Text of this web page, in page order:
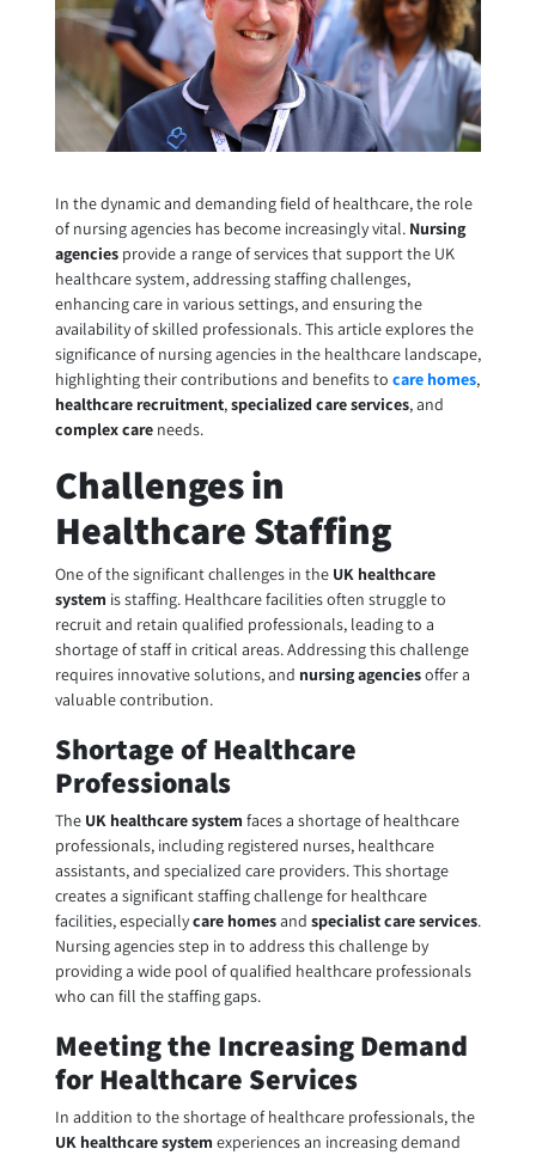
In the dynamic and demanding field of healthcare, the role
of nursing agencies has become increasingly vital. Nursing
agenciesprovide a range of services that support the UK
healthcare system, addressing staffing challenges,
enhancing care in various settings, and ensuring the
availability of skilled professionals. This article explores the
significance of nursing agencies in the healthcare landscape,
highlighting their contributions and benefits to care homes,
healthcare recruitment,specialized care services, and
complex careneeds.
Challenges in
Healthcare Staffing
One of the significant challenges in the UK healthcare
system is staffing. Healthcare facilities often struggle to
recruit and retain qualified professionals, leading to a
shortage of staff in critical areas. Addressing this challenge
requires innovative solutions, and nursing agenciesoffer a
valuable contribution.
Shortage of Healthcare
Professionals
The UK healthcare system faces a shortage of healthcare
professionals, including registered nurses, healthcare
assistants, and specialized care providers. This shortage
creates a significant staffing challenge for healthcare
facilities, especiallycare homesand specialist care services.
Nursing agencies step in to address this challenge by
providing a wide pool of qualified healthcare professionals
who can fill the staffing gaps.
Meeting the Increasing Demand
for Healthcare Services
In addition to the shortage of healthcare professionals, the
UK healthcare system experiences an increasing demand